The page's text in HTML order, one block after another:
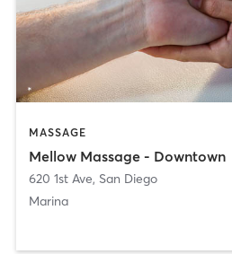
MASSAGE
Mellow Massage - Downtown
620 1st Ave, San Diego
Marina